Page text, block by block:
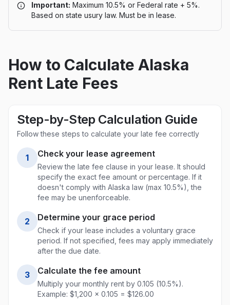
Important: Maximum 10.5% or Federal rate + 5%.
Based on state usury law. Must be in lease.
How to Calculate Alaska
Rent Late Fees
Step-by-Step Calculation Guide
Follow these steps to calculate your late fee correctly
1 Check your lease agreement
Review the late fee clause in your lease. It should
specify the exact fee amount or percentage. If it
doesn't comply with Alaska law (max 10.5%), the
fee may be unenforceable.
2 Determine your grace period
Check if your lease includes a voluntary grace
period. If not specified, fees may apply immediately
after the due date.
3 Calculate the fee amount
Multiply your monthly rent by 0.105 (10.5%).
Example: $1,200 × 0.105 = $126.00